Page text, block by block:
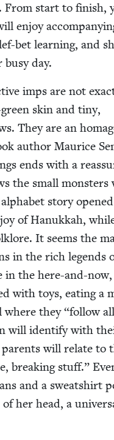
From start to fin­ish,
enjoy
bet learn­ing, and
day.
imps are not
skin and tiny,
They are an
author Mau­rice
ends with a
the small mon­sters
sto­ry
of Hanukkah,
It seems the
in the rich leg­ends
in the here-and-now,
with toys, eat­ing a
where they“fol­low
will iden­ti­fy with
will relate to
break­ing stuff.”
and a sweat­shirt
her head, a